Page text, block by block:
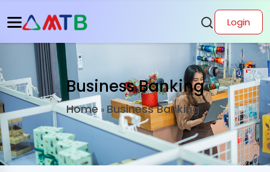
Login
Business Banking
Home » Business Banking